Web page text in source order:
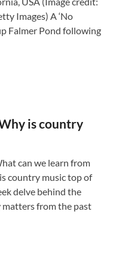
Images) A ‘No
Falmer Pond following
is country
can we learn from
country music top of
delve behind the
matters from the past